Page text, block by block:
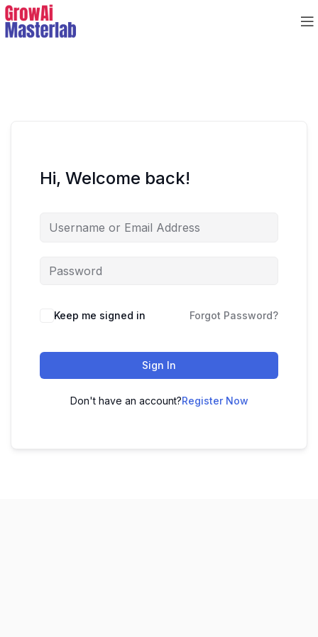
Hi, Welcome back!
Keep me signed in Forgot Password?
Sign In
Don't have an account?Register Now